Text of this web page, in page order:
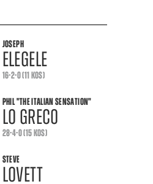
JOSEPH
ELEGELE
16-2-0 (11 KOS)
PHIL"THE ITALIAN SENSATION"
LO GRECO
28-4-0 (15 KOS)
STEVE
LOVETT